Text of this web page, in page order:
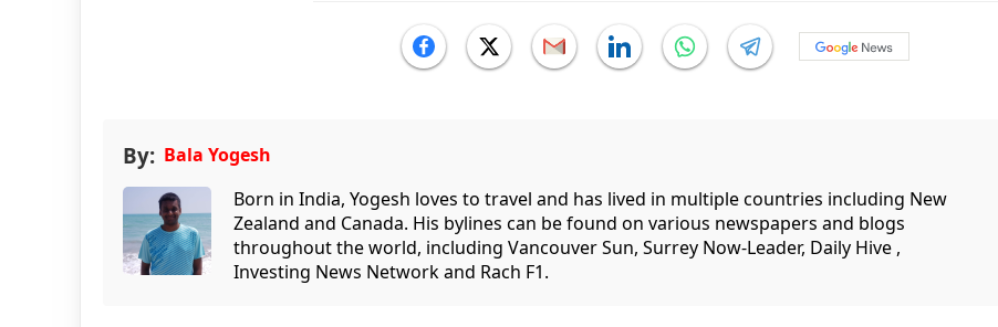
By: Bala Yogesh
Born in India, Yogesh loves to travel and has lived in multiple countries including New
Zealand and Canada. His bylines can be found on various newspapers and blogs
throughout the world, including Vancouver Sun, Surrey Now-Leader, Daily Hive ,
Investing News Network and Rach F1.